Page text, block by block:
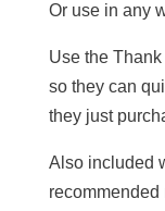
Or use in any
Use the
so they can
they just
Also included